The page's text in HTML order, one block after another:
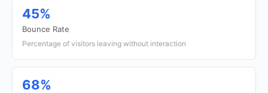
45%
Bounce Rate
Percentage of visitors leaving without interaction
68%